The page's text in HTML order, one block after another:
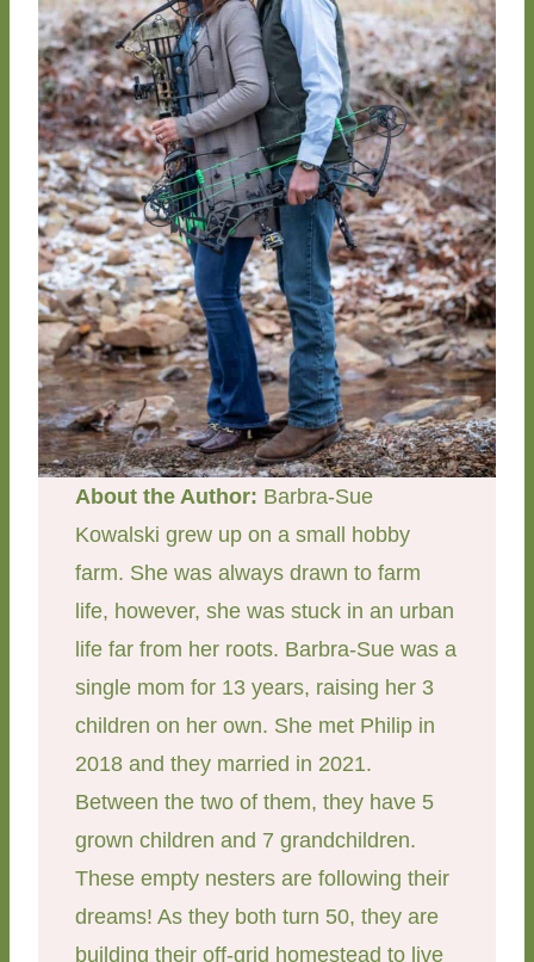
About the Author: Barbra-Sue
Kowalski grew up on a small hobby
farm. She was always drawn to farm
life, however, she was stuck in an urban
life far from her roots. Barbra-Sue was a
single mom for 13 years, raising her 3
children on her own. She met Philip in
2018 and they married in 2021.
Between the two of them, they have 5
grown children and 7 grandchildren.
These empty nesters are following their
dreams! As they both turn 50, they are
building their off-grid homestead to live